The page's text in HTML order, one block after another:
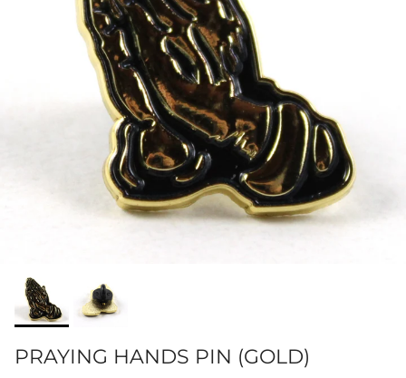
PRAYING HANDS PIN (GOLD)